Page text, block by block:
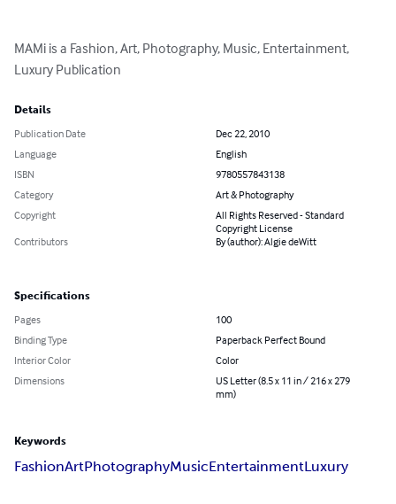
MAMi is a Fashion, Art, Photography, Music, Entertainment,
Luxury Publication
Details
Publication Date
Dec 22, 2010
Language
English
ISBN
9780557843138
Category
Art & Photography
Copyright
All Rights Reserved - Standard
Copyright License
Contributors
By (author): Algie deWitt
Specifications
Pages
100
Binding Type
Paperback Perfect Bound
Interior Color
Color
Dimensions
US Letter (8.5 x 11 in / 216 x 279
mm)
Keywords
FashionArtPhotographyMusicEntertainmentLuxury